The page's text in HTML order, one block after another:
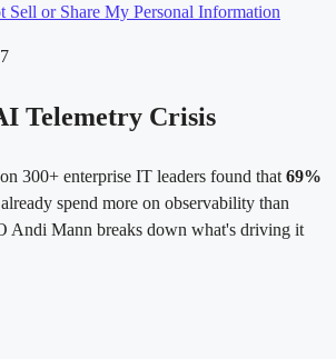
Sell or Share My Personal Information
Telemetry Crisis
300+ enterprise IT leaders found that 69%
spend more on observability than
Andi Mann breaks down what's driving it